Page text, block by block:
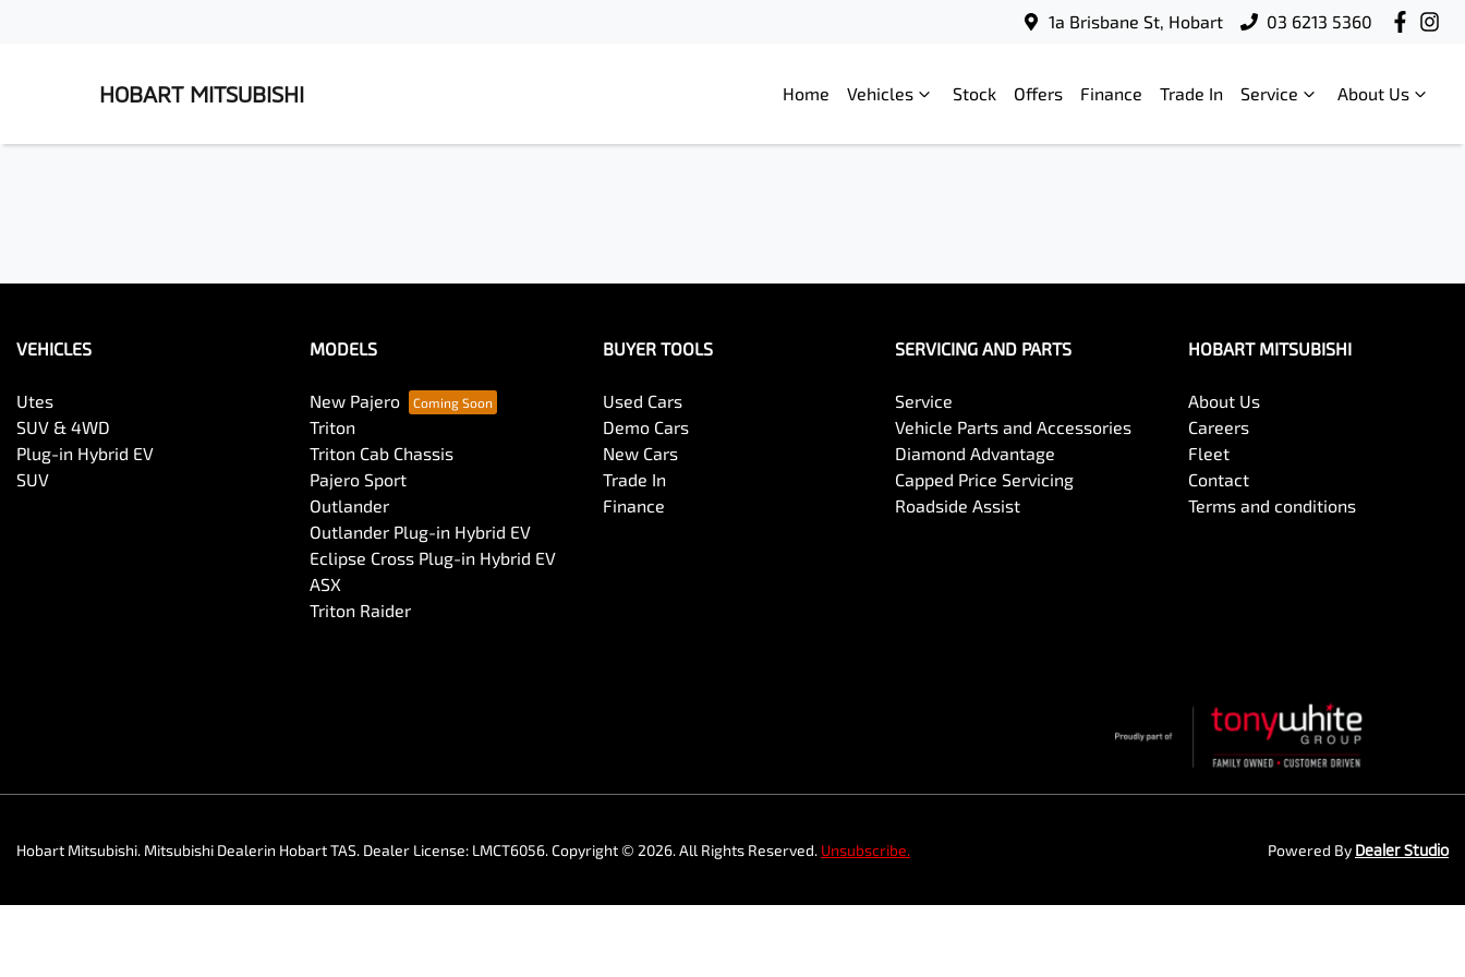
1a Brisbane St, Hobart 03 6213 5360
HOBART MITSUBISHI Home Vehicles Stock Offers Finance Trade In Service About Us
VEHICLES
Utes
SUV & 4WD
Plug-in Hybrid EV
SUV
MODELS
New Pajero
Triton
Triton Cab Chassis
Pajero Sport
Outlander
Outlander Plug-in Hybrid EV
Eclipse Cross Plug-in Hybrid EV
ASX
Triton Raider
BUYER TOOLS
Used Cars
Demo Cars
New Cars
Trade In
Finance
SERVICING AND PARTS
Service
Vehicle Parts and Accessories
Diamond Advantage
Capped Price Servicing
Roadside Assist
HOBART MITSUBISHI
About Us
Careers
Fleet
Contact
Terms and conditions
Hobart Mitsubishi. Mitsubishi Dealerin Hobart TAS. Dealer License: LMCT6056.Copyright © 2026. All Rights Reserved. Unsubscribe. Powered By Dealer Studio